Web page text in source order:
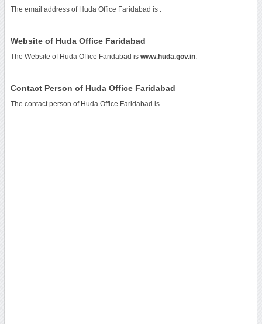
The email address of Huda Office Faridabad is
Website of Huda Office Faridabad
The Website of Huda Office Faridabad is www.huda.gov.in.
Contact Person of Huda Office Faridabad
The contact person of Huda Office Faridabad is .